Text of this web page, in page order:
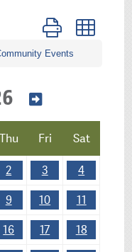
Button group with
Events
Thu Fri
Sat
2 3
4
9 10
11
16 17
18